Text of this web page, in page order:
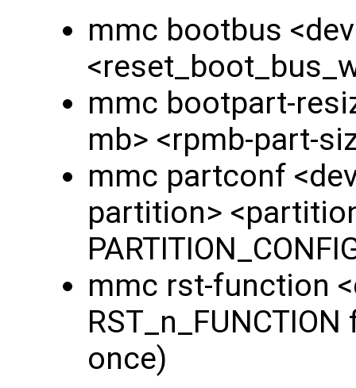
mmc bootbus
mmc bootpart-
mb> <rpmb-part-
mmc partconf
partition>
mmc rst-function
once)